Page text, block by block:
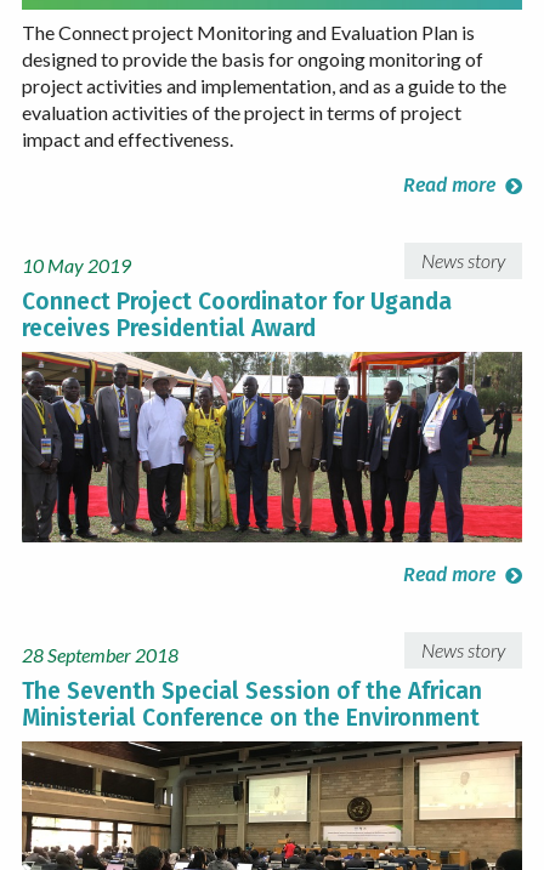
The Connect project Monitoring and Evaluation Plan is
designed to provide the basis for ongoing monitoring of
project activities and implementation, and as a guide to the
evaluation activities of the project in terms of project
impact and effectiveness.
Read more
10 May 2019 News story
Connect Project Coordinator for Uganda
receives Presidential Award
Read more
28 September 2018 News story
The Seventh Special Session of the African
Ministerial Conference on the Environment